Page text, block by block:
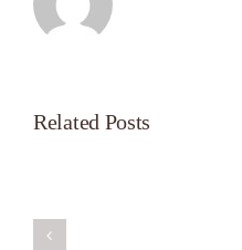
Related Posts